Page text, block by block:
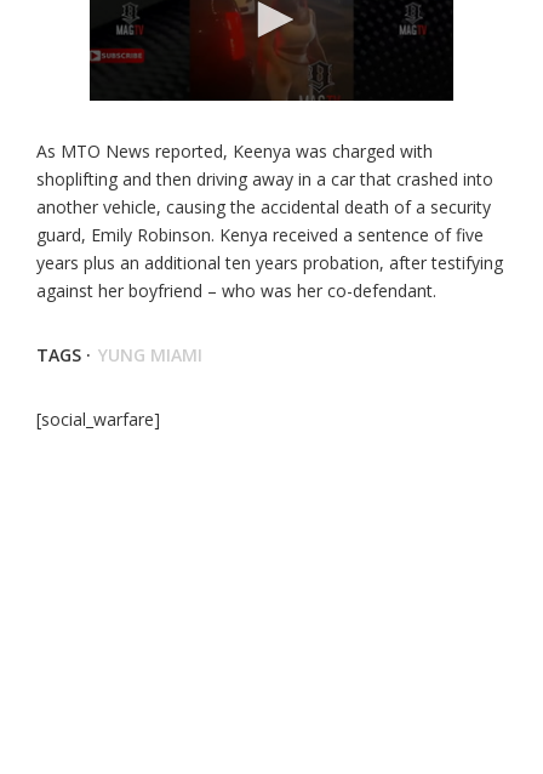
As MTO News reported, Keenya was charged with
shoplifting and then driving away in a car that crashed into
another vehicle, causing the accidental death of a security
guard, Emily Robinson. Kenya received a sentence of five
years plus an additional ten years probation, after testifying
against her boyfriend – who was her co-defendant.
TAGS · YUNG MIAMI
[social_warfare]